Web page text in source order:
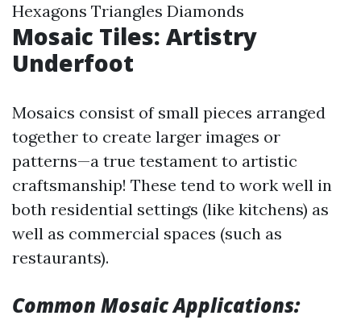
Hexagons Triangles Diamonds
Mosaic Tiles: Artistry
Underfoot
Mosaics consist of small pieces arranged
together to create larger images or
patterns—a true testament to artistic
craftsmanship! These tend to work well in
both residential settings (like kitchens) as
well as commercial spaces (such as
restaurants).
Common Mosaic Applications: